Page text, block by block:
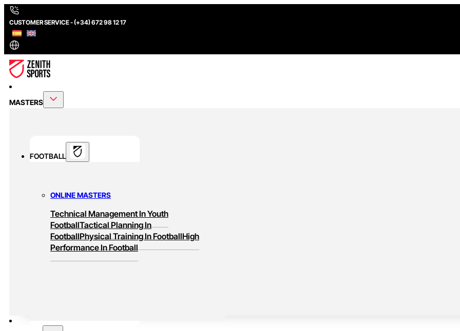
CUSTOMER SERVICE - (+34) 672 98 12 17
MASTERS
FOOTBALL
ONLINE MASTERS
Technical Management In Youth
FootballTactical Planning In
FootballPhysical Training In FootballHigh
Performance In Football